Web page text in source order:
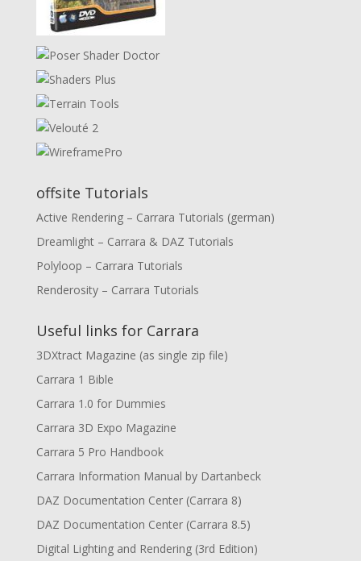
offsite Tutorials
Active Rendering – Carrara Tutorials (german)
Dreamlight – Carrara & DAZ Tutorials
Polyloop – Carrara Tutorials
Renderosity – Carrara Tutorials
Useful links for Carrara
3DXtract Magazine (as single zip file)
Carrara 1 Bible
Carrara 1.0 for Dummies
Carrara 3D Expo Magazine
Carrara 5 Pro Handbook
Carrara Information Manual by Dartanbeck
DAZ Documentation Center (Carrara 8)
DAZ Documentation Center (Carrara 8.5)
Digital Lighting and Rendering (3rd Edition)